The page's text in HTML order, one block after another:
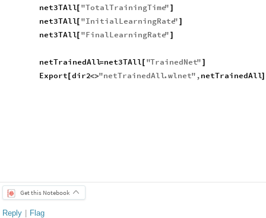
net3TAll[ "TotalTrainingTime"
net3TAll[ "InitialLearningRate"
net3TAll[ "FinalLearningRate"
netTrainedAll=net3TAll[ "TrainedNet"
Export[ dir2<>"netTrainedAll.wlnet" ,netTrainedAll]
Get this Notebook
Reply | Flag